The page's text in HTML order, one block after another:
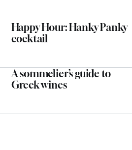
Happy Hour: Hanky Panky
cocktail
A sommelier’s guide to
Greek wines